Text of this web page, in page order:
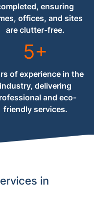
ensuring
offices, and sites
are clutter-free.
5+
of experience in the
industry, delivering
and eco-
friendly services.
in